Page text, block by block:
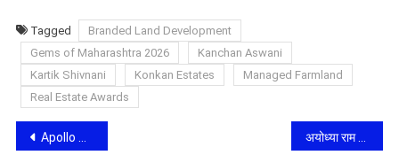
Tagged
Branded Land Development
Gems of Maharashtra 2026
Kanchan Aswani
Kartik Shivnani
Konkan Estates
Managed Farmland
Real Estate Awards
Post
Apollo Micro Systems in focus as DAC clears Rs. 52,000 crore defence deals; MIGM, MPATGM approvals seen boosting order pipeline अयोध्या राम मंदिर ट्रस्ट में बड़ा बदलाव: चंपत राय और अनिल मिश्रा का इस्तीफा मंजूर, कृष्ण मोहन बने नए अंतरिम महासचिव